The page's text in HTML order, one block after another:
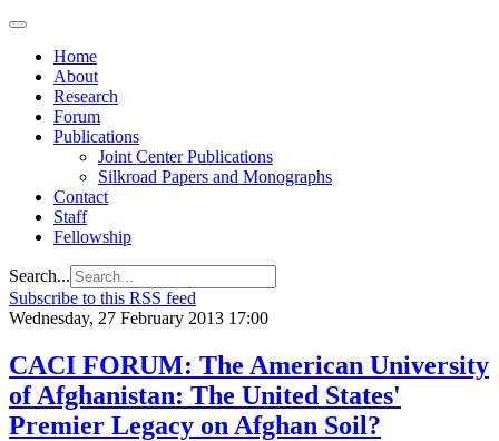
Home
About
Research
Forum
Publications
Joint Center Publications
Silkroad Papers and Monographs
Contact
Staff
Fellowship
Search...
Subscribe to this RSS feed
Wednesday, 27 February 2013 17:00
CACI FORUM: The American University
of Afghanistan: The United States'
Premier Legacy on Afghan Soil?